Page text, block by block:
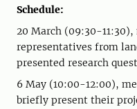
Schedule:
20 March (09:30-
representatives from
presented research
6 May (10:00-12:00),
briefly present their